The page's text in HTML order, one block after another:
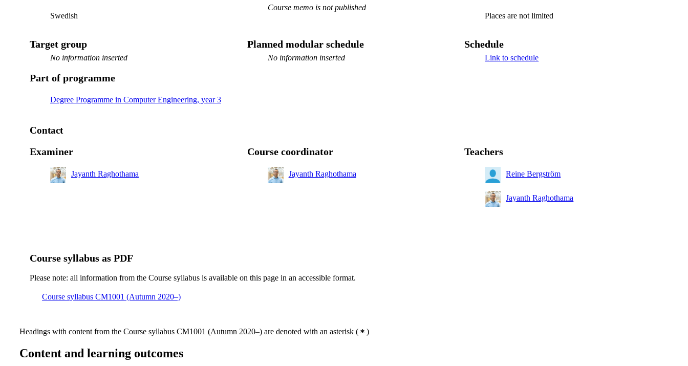
Swedish
Course memo is not published
Places are not limited
Target group
No information inserted
Planned modular schedule
No information inserted
Schedule
Link to schedule
Part of programme
Degree Programme in Computer Engineering, year 3
Contact
Examiner
Jayanth Raghothama
Course coordinator
Jayanth Raghothama
Teachers
Reine Bergström
Jayanth Raghothama
Course syllabus as PDF
Please note: all information from the Course syllabus is available on this page in an accessible format.
Course syllabus CM1001 (Autumn 2020–)
Headings with content from the Course syllabus CM1001 (Autumn 2020–) are denoted with an asterisk ( )
Content and learning outcomes